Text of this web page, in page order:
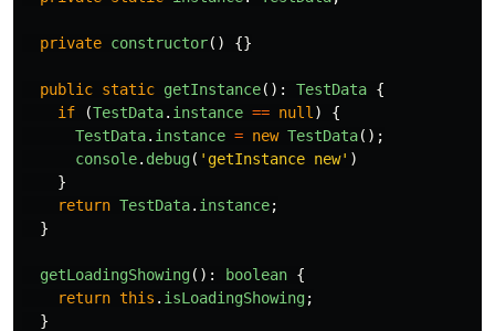
private constructor() {}
public static getInstance(): TestData {
if
(TestData. instance == null )
{
TestData. instance = new TestData();
console. debug( ' getInstance new' )
}
return TestData. instance;
}
getLoadingShowing(): boolean {
return this . isLoadingShowing;
}